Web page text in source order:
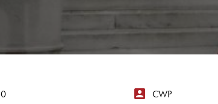
CWP